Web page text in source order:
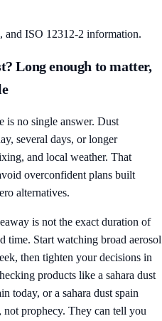
and ISO 12312-2 information.
Long enough to matter,
is no single answer. Dust
several days, or longer
and local weather. That
overconfident plans built
alternatives.
is not the exact duration of
time. Start watching broad aerosol
then tighten your decisions in
products like a sahara dust
today, or a sahara dust spain
not prophecy. They can tell you